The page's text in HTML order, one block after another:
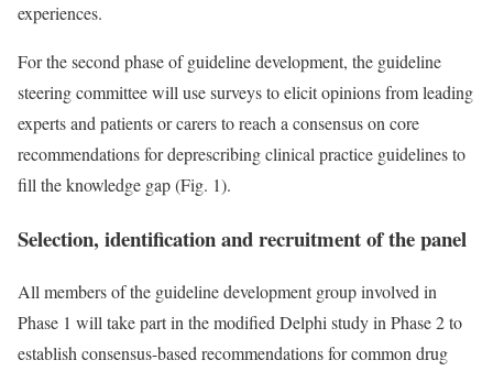
experiences.
For the second phase of guideline development, the guideline
steering committee will use surveys to elicit opinions from leading
experts and patients or carers to reach a consensus on core
recommendations for deprescribing clinical practice guidelines to
fill the knowledge gap (Fig. 1).
Selection, identification and recruitment of the panel
All members of the guideline development group involved in
Phase 1 will take part in the modified Delphi study in Phase 2 to
establish consensus-based recommendations for common drug